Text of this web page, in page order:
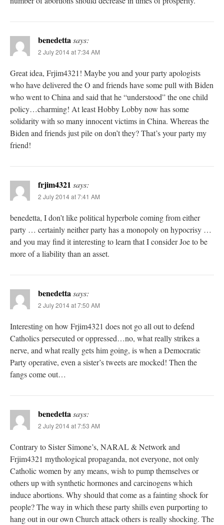
benedettasays:
2 July 2014 at 7:34 AM
Great idea, Frjim4321! Maybe you and your party apologists
who have delivered the O and friends have some pull with Biden
who went to China and said that he “understood” the one child
policy…charming! At least Hobby Lobby now has some
solidarity with so many innocent victims in China. Whereas the
Biden and friends just pile on don’t they? That’s your party my
friend!
frjim4321 says:
2 July 2014 at 7:41 AM
benedetta, I don’t like political hyperbole coming from either
party … certainly neither party has a monopoly on hypocrisy …
and you may find it interesting to learn that I consider Joe to be
more of a liability than an asset.
benedettasays:
2 July 2014 at 7:50 AM
Interesting on how Frjim4321 does not go all out to defend
Catholics persecuted or oppressed…no, what really strikes a
nerve, and what really gets him going, is when a Democratic
Party operative, even a sister’s tweets are mocked! Then the
fangs come out…
benedettasays:
2 July 2014 at 7:53 AM
Contrary to Sister Simone’s, NARAL & Network and
Frjim4321 mythological propaganda, not everyone, not only
Catholic women by any means, wish to pump themselves or
others up with synthetic hormones and carcinogens which
induce abortions. Why should that come as a fainting shock for
people? The way in which these party shills even purporting to
hang out in our own Church attack others is really shocking. The